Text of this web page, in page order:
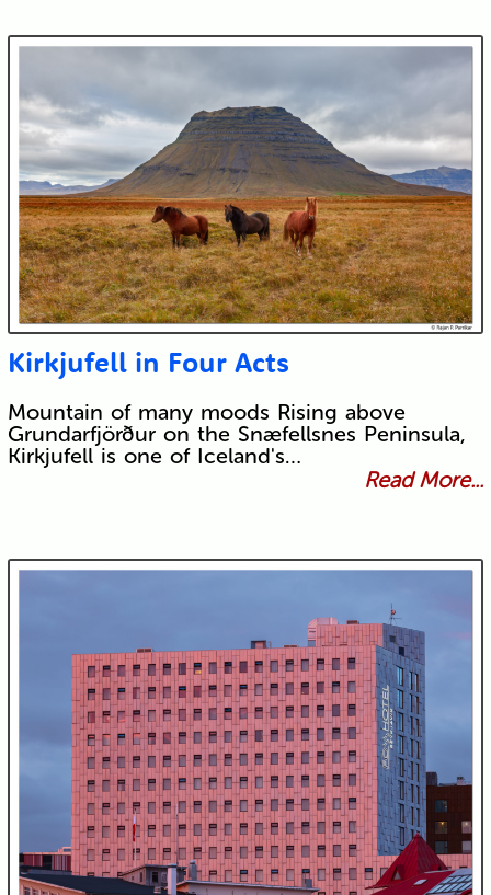
Kirkjufell in Four Acts
Mountain of many moods Rising above
Grundarfjörður on the Snæfellsnes Peninsula,
Kirkjufell is one of Iceland's…
Read More...